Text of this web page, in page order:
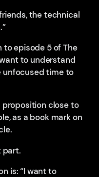
the technical
to episode 5 of The
to understand
unfocused time to
proposition close to
as a book mark on
part.
is: “I want to